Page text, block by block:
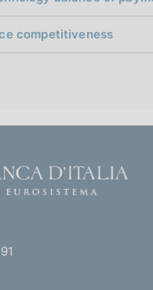
competitiveness